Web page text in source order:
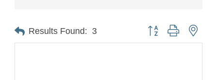
Results Found: 3 Button group with